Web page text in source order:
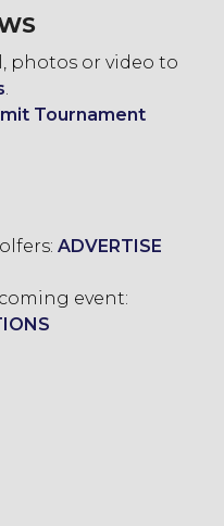
photos or video to
Tournament
ADVERTISE
event: